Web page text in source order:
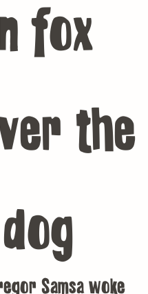
fox
the
Samsa woke